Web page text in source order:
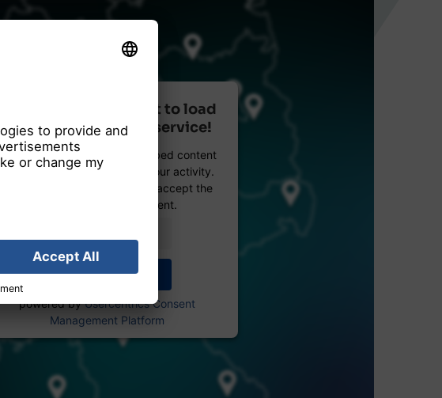
We need your consent to load
the OpenStreetMap service!
We use OpenStreetMap to embed content
that may collect data about your activity.
Please review the details and accept the
service to see this content.
Accept
powered byUsercentrics Consent
Management Platform